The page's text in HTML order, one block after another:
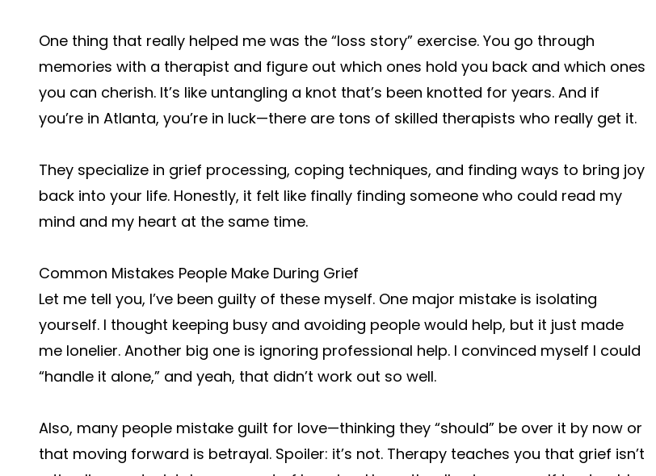
One thing that really helped me was the “loss story” exercise. You go through
memories with a therapist and figure out which ones hold you back and which ones
you can cherish. It’s like untangling a knot that’s been knotted for years. And if
you’re in Atlanta, you’re in luck—there are tons of skilled therapists who really get it.
They specialize in grief processing, coping techniques, and finding ways to bring joy
back into your life. Honestly, it felt like finally finding someone who could read my
mind and my heart at the same time.
Common Mistakes People Make During Grief
Let me tell you, I’ve been guilty of these myself. One major mistake is isolating
yourself. I thought keeping busy and avoiding people would help, but it just made
me lonelier. Another big one is ignoring professional help. I convinced myself I could
“handle it alone,” and yeah, that didn’t work out so well.
Also, many people mistake guilt for love—thinking they “should” be over it by now or
that moving forward is betrayal. Spoiler: it’s not. Therapy teaches you that grief isn’t